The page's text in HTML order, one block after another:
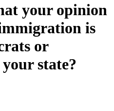
your opinion
is
or
state?